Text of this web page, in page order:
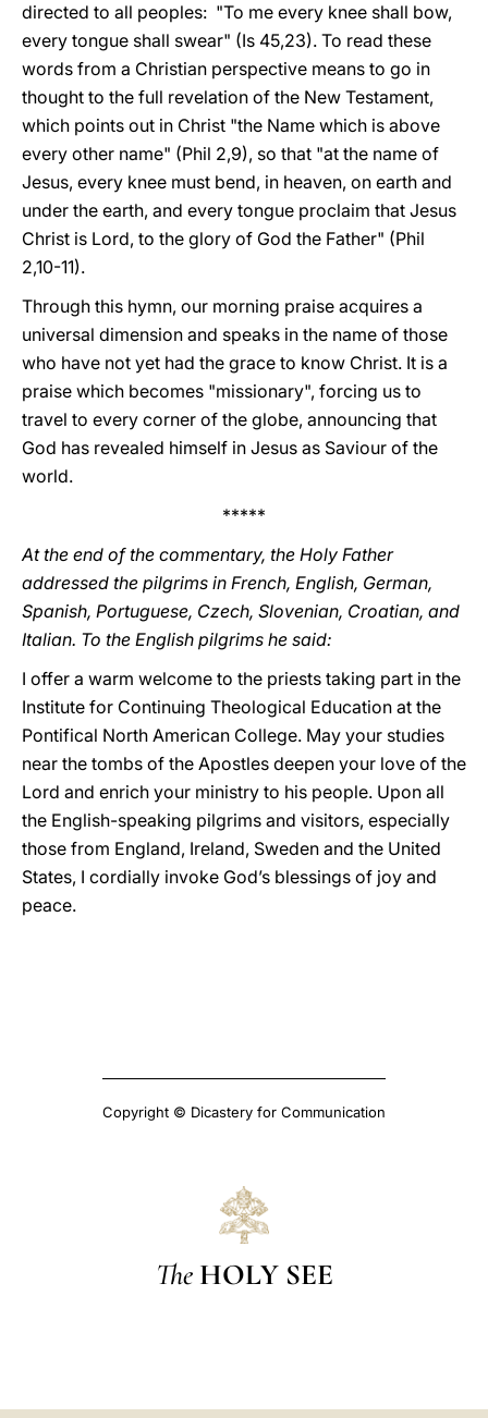
directed to all peoples: "To me every knee shall bow,
every tongue shall swear" (Is 45,23). To read these
words from a Christian perspective means to go in
thought to the full revelation of the New Testament,
which points out in Christ "the Name which is above
every other name" (Phil 2,9), so that "at the name of
Jesus, every knee must bend, in heaven, on earth and
under the earth, and every tongue proclaim that Jesus
Christ is Lord, to the glory of God the Father" (Phil
2,10-11).
Through this hymn, our morning praise acquires a
universal dimension and speaks in the name of those
who have not yet had the grace to know Christ. It is a
praise which becomes "missionary", forcing us to
travel to every corner of the globe, announcing that
God has revealed himself in Jesus as Saviour of the
world.
*****
At the end of the commentary, the Holy Father
addressed the pilgrims in French, English, German,
Spanish, Portuguese, Czech, Slovenian, Croatian, and
Italian. To the English pilgrims he said:
I offer a warm welcome to the priests taking part in the
Institute for Continuing Theological Education at the
Pontifical North American College. May your studies
near the tombs of the Apostles deepen your love of the
Lord and enrich your ministry to his people. Upon all
the English-speaking pilgrims and visitors, especially
those from England, Ireland, Sweden and the United
States, I cordially invoke God’s blessings of joy and
peace.
Copyright © Dicastery for Communication
The HOLY SEE